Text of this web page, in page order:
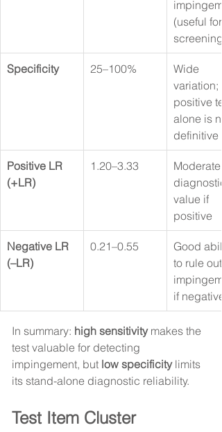
(useful for
screening)
Specificity 25–100%
Wide
variation;
positive
alone is
definitive
Positive LR
(+LR)
1.20–3.33
Moderate
diagnostic
value if
positive
Negative LR
(–LR)
0.21–0.55
Good
to rule out
if negative
In summary: high sensitivity makes the
test valuable for detecting
impingement, but low specificity limits
its stand-alone diagnostic reliability.
Test Item Cluster